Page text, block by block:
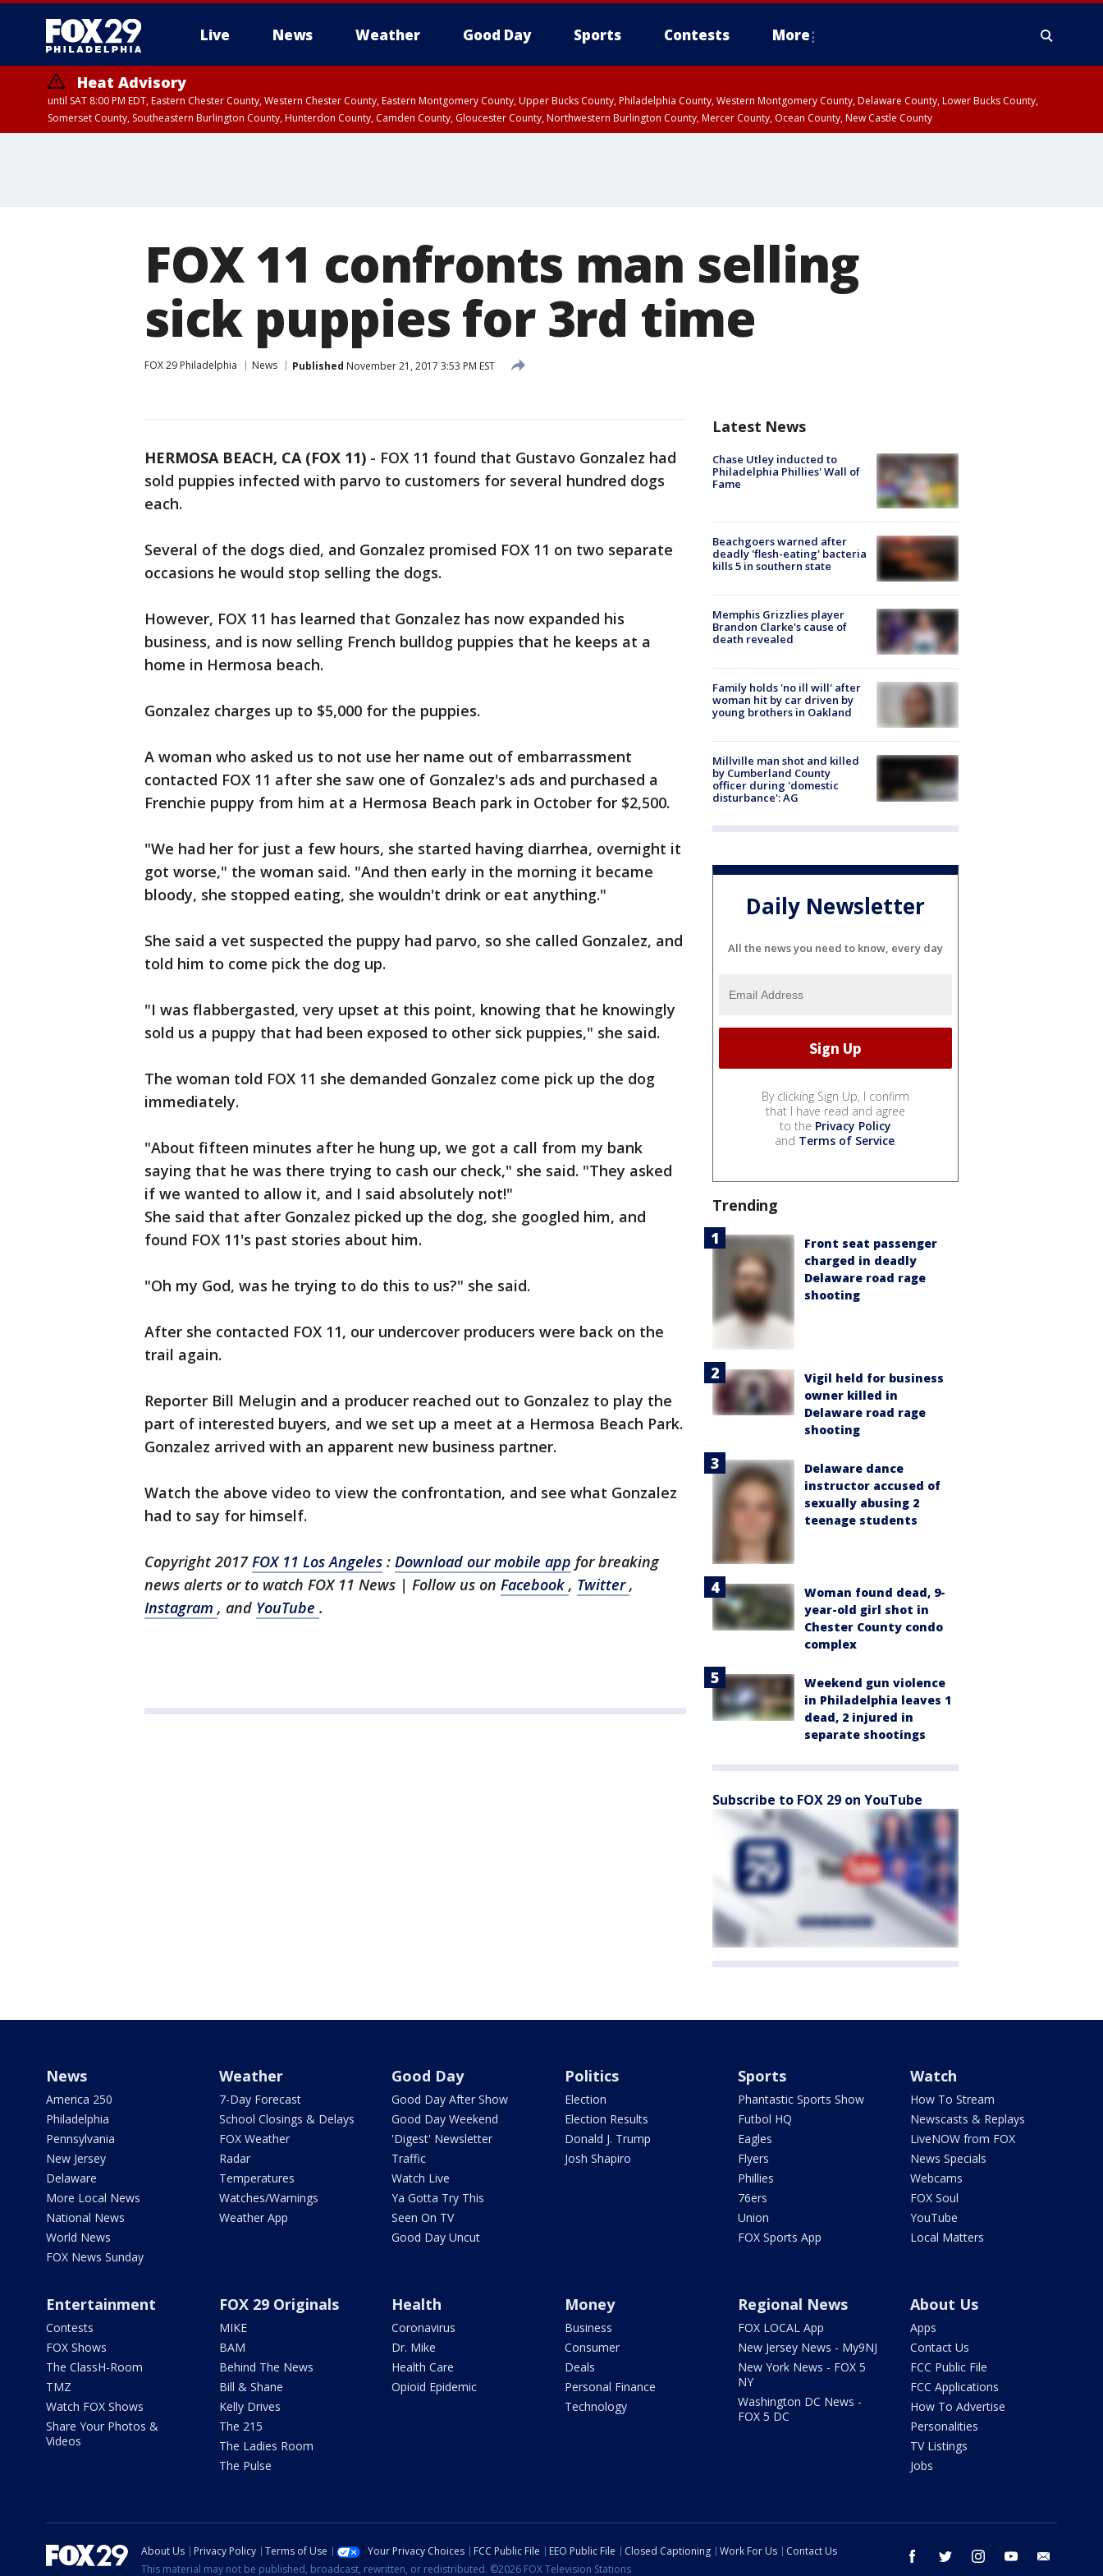
Live News Weather Good Day Sports Contests More
Heat Advisory
until SAT 8:00 PM EDT, Eastern Chester County, Western Chester County, Eastern Montgomery County, Upper Bucks County, Philadelphia County, Western Montgomery County, Delaware County, Lower Bucks County,
Somerset County, Southeastern Burlington County, Hunterdon County, Camden County, Gloucester County, Northwestern Burlington County, Mercer County, Ocean County, New Castle County
FOX 11 confronts man selling
sick puppies for 3rd time
FOX 29 Philadelphia News Published November 21, 2017 3:53 PM EST
HERMOSA BEACH, CA (FOX 11) - FOX 11 found that Gustavo Gonzalez had
sold puppies infected with parvo to customers for several hundred dogs
each.
Several of the dogs died, and Gonzalez promised FOX 11 on two separate
occasions he would stop selling the dogs.
However, FOX 11 has learned that Gonzalez has now expanded his
business, and is now selling French bulldog puppies that he keeps at a
home in Hermosa beach.
Gonzalez charges up to $5,000 for the puppies.
A woman who asked us to not use her name out of embarrassment
contacted FOX 11 after she saw one of Gonzalez's ads and purchased a
Frenchie puppy from him at a Hermosa Beach park in October for $2,500.
"We had her for just a few hours, she started having diarrhea, overnight it
got worse," the woman said. "And then early in the morning it became
bloody, she stopped eating, she wouldn't drink or eat anything."
She said a vet suspected the puppy had parvo, so she called Gonzalez, and
told him to come pick the dog up.
"I was flabbergasted, very upset at this point, knowing that he knowingly
sold us a puppy that had been exposed to other sick puppies," she said.
The woman told FOX 11 she demanded Gonzalez come pick up the dog
immediately.
"About fifteen minutes after he hung up, we got a call from my bank
saying that he was there trying to cash our check," she said. "They asked
if we wanted to allow it, and I said absolutely not!"
She said that after Gonzalez picked up the dog, she googled him, and
found FOX 11's past stories about him.
"Oh my God, was he trying to do this to us?" she said.
After she contacted FOX 11, our undercover producers were back on the
trail again.
Reporter Bill Melugin and a producer reached out to Gonzalez to play the
part of interested buyers, and we set up a meet at a Hermosa Beach Park.
Gonzalez arrived with an apparent new business partner.
Watch the above video to view the confrontation, and see what Gonzalez
had to say for himself.
Copyright 2017 FOX 11 Los Angeles : Download our mobile app for breaking
news alerts or to watch FOX 11 News | Follow us on Facebook , Twitter,
Instagram , and YouTube .
Latest News
Chase Utley inducted to
Philadelphia Phillies' Wall of
Fame
Beachgoers warned after
deadly 'flesh-eating' bacteria
kills 5 in southern state
Memphis Grizzlies player
Brandon Clarke's cause of
death revealed
Family holds 'no ill will' after
woman hit by car driven by
young brothers in Oakland
Millville man shot and killed
by Cumberland County
officer during 'domestic
disturbance': AG
Daily Newsletter
All the news you need to know, every day
By clicking Sign Up, I confirm
that I have read and agree
to the Privacy Policy
and Terms of Service.
Trending
Front seat passenger
charged in deadly
Delaware road rage
shooting
Vigil held for business
owner killed in
Delaware road rage
shooting
Delaware dance
instructor accused of
sexually abusing 2
teenage students
Woman found dead, 9-
year-old girl shot in
Chester County condo
complex
Weekend gun violence
in Philadelphia leaves 1
dead, 2 injured in
separate shootings
Subscribe to FOX 29 on YouTube
News
America 250
Philadelphia
Pennsylvania
New Jersey
Delaware
More Local News
National News
World News
FOX News Sunday
Weather
7-Day Forecast
School Closings & Delays
FOX Weather
Radar
Temperatures
Watches/Warnings
Weather App
Good Day
Good Day After Show
Good Day Weekend
'Digest' Newsletter
Traffic
Watch Live
Ya Gotta Try This
Seen On TV
Good Day Uncut
Politics
Election
Election Results
Donald J. Trump
Josh Shapiro
Sports
Phantastic Sports Show
Futbol HQ
Eagles
Flyers
Phillies
76ers
Union
FOX Sports App
Watch
How To Stream
Newscasts & Replays
LiveNOW from FOX
News Specials
Webcams
FOX Soul
YouTube
Local Matters
Entertainment
Contests
FOX Shows
The ClassH-Room
TMZ
Watch FOX Shows
Share Your Photos &
Videos
FOX 29 Originals
MIKE
BAM
Behind The News
Bill & Shane
Kelly Drives
The 215
The Ladies Room
The Pulse
Health
Coronavirus
Dr. Mike
Health Care
Opioid Epidemic
Money
Business
Consumer
Deals
Personal Finance
Technology
Regional News
FOX LOCAL App
New Jersey News - My9NJ
New York News - FOX 5
NY
Washington DC News -
FOX 5 DC
About Us
Apps
Contact Us
FCC Public File
FCC Applications
How To Advertise
Personalities
TV Listings
Jobs
facebook twitter instagram youtube
About Us Privacy Policy Terms of Use Your Privacy Choices FCC Public File EEO Public File Closed Captioning Work For Us
Contact Us
This material may not be published, broadcast, rewritten, or redistributed. ©2026 FOX Television Stations